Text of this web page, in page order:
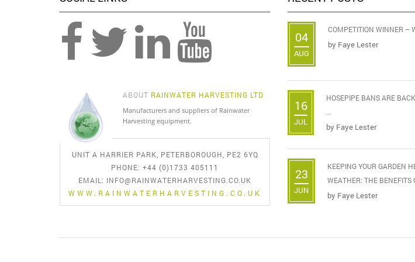
ABOUT RAINWATER HARVESTING LTD
Manufacturers and suppliers of Rainwater
Harvesting equipment.
UNIT A HARRIER PARK, PETERBOROUGH, PE2 6YQ
PHONE: +44 (0)1733 405111
EMAIL: INFO@RAINWATERHARVESTING.CO.UK
WWW.RAINWATERHARVESTING.CO.UK
04
AUG
COMPETITION WINNER –
by Faye Lester
16
JUL
HOSEPIPE BANS ARE
...
by Faye Lester
23
JUN
KEEPING YOUR GARDEN
WEATHER: THE BENEFITS
by Faye Lester